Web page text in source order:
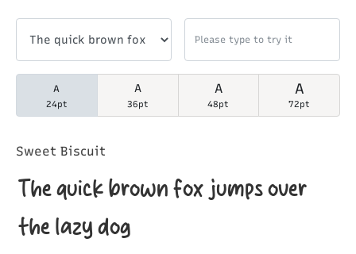
A
24pt
A
36pt
A
48pt
A
72pt
Sweet Biscuit
The quick brown fox jumps over
the lazy dog